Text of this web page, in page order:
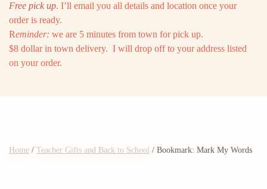
Free pick up. I’ll email you all details and location once your
order is ready.
Reminder: we are 5 minutes from town for pick up.
$8 dollar in town delivery. I will drop off to your address listed
on your order.
Home / Teacher Gifts and Back to School / Bookmark: Mark My Words